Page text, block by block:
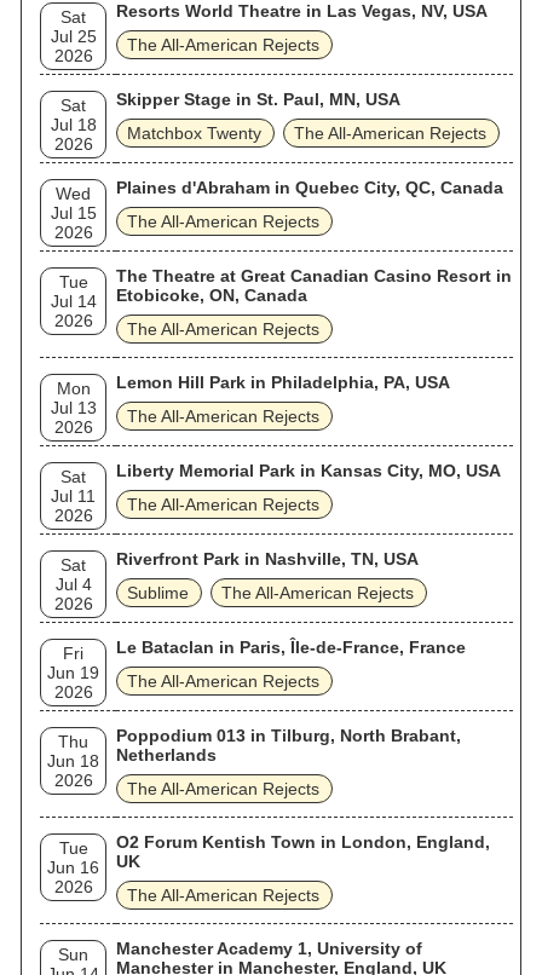
Sat
Jul 25
2026
Resorts World Theatre in Las Vegas, NV, USA
The All‐American Rejects
Sat
Jul 18
2026
Skipper Stage in St. Paul, MN, USA
Matchbox Twenty
The All‐American Rejects
Wed
Jul 15
2026
Plaines d'Abraham in Quebec City, QC, Canada
The All‐American Rejects
Tue
Jul 14
2026
The Theatre at Great Canadian Casino Resort in
Etobicoke, ON, Canada
The All‐American Rejects
Mon
Jul 13
2026
Lemon Hill Park in Philadelphia, PA, USA
The All‐American Rejects
Sat
Jul 11
2026
Liberty Memorial Park in Kansas City, MO, USA
The All‐American Rejects
Sat
Jul 4
2026
Riverfront Park in Nashville, TN, USA
Sublime
The All‐American Rejects
Fri
Jun 19
2026
Le Bataclan in Paris, Île-de-France, France
The All‐American Rejects
Thu
Jun 18
2026
Poppodium 013 in Tilburg, North Brabant,
Netherlands
The All‐American Rejects
Tue
Jun 16
2026
O2 Forum Kentish Town in London, England,
UK
The All‐American Rejects
Sun
Manchester Academy 1, University of
Manchester in Manchester, England, UK